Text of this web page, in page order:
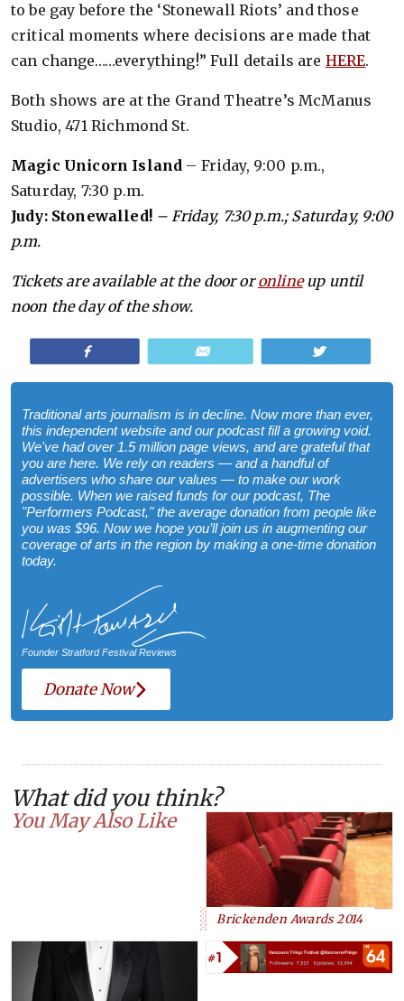
to be gay before the ‘Stonewall Riots’ and those
critical moments where decisions are made that
can change……everything!” Full details are HERE.
Both shows are at the Grand Theatre’s McManus
Studio, 471 Richmond St.
Magic Unicorn Island – Friday, 9:00 p.m.,
Saturday, 7:30 p.m.
Judy: Stonewalled!– Friday, 7:30 p.m.; Saturday, 9:00
p.m.
Tickets are available at the door oronlineup until
noon the day of the show.
Traditional arts journalism is in decline. Now more than ever,
this independent website and our podcast fill a growing void.
We've had over 1.5 million page views, and are grateful that
you are here. We rely on readers — and a handful of
advertisers who share our values — to make our work
possible. When we raised funds for our podcast, The
"Performers Podcast," the average donation from people like
you was $96. Now we hope you’ll join us in augmenting our
coverage of arts in the region by making a one-time donation
today.
Founder Stratford Festival Reviews
Donate Now
What did you think?
You May Also Like
Brickenden Awards 2014